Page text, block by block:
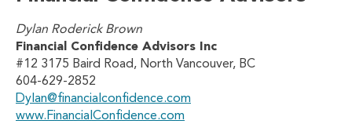
Dylan Roderick Brown
Financial Confidence Advisors Inc
#12 3175 Baird Road, North Vancouver, BC
604-629-2852
Dylan@financialconfidence.com
www.FinancialConfidence.com